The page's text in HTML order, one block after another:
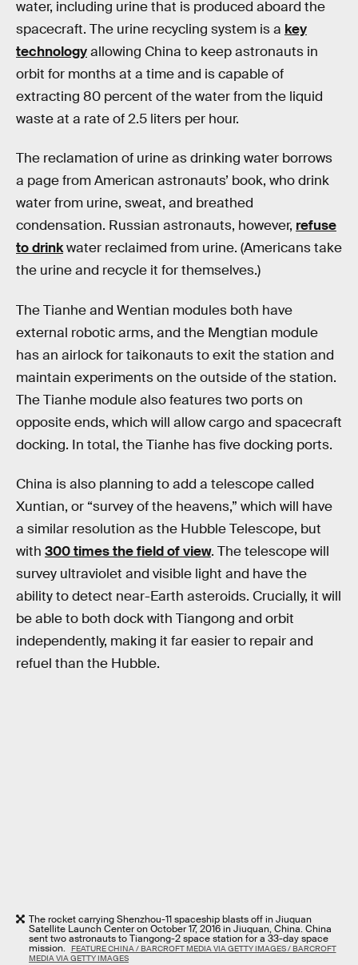
water, including urine that is produced aboard the
spacecraft. The urine recycling system is a key
technologyallowing China to keep astronauts in
orbit for months at a time and is capable of
extracting 80 percent of the water from the liquid
waste at a rate of 2.5 liters per hour.
The reclamation of urine as drinking water borrows
a page from American astronauts’ book, who drink
water from urine, sweat, and breathed
condensation. Russian astronauts, however, refuse
to drinkwater reclaimed from urine. (Americans take
the urine and recycle it for themselves.)
The Tianhe and Wentian modules both have
external robotic arms, and the Mengtian module
has an airlock for taikonauts to exit the station and
maintain experiments on the outside of the station.
The Tianhe module also features two ports on
opposite ends, which will allow cargo and spacecraft
docking. In total, the Tianhe has five docking ports.
China is also planning to add a telescope called
Xuntian, or “survey of the heavens,” which will have
a similar resolution as the Hubble Telescope, but
with 300 times the field of view. The telescope will
survey ultraviolet and visible light and have the
ability to detect near-Earth asteroids. Crucially, it will
be able to both dock with Tiangong and orbit
independently, making it far easier to repair and
refuel than the Hubble.
The rocket carrying Shenzhou-11 spaceship blasts off in Jiuquan
Satellite Launch Center on October 17, 2016 in Jiuquan, China. China
sent two astronauts to Tiangong-2 space station for a 33-day space
mission.
FEATURE CHINA / BARCROFT MEDIA VIA GETTY IMAGES / BARCROFT
MEDIA VIA GETTY IMAGES